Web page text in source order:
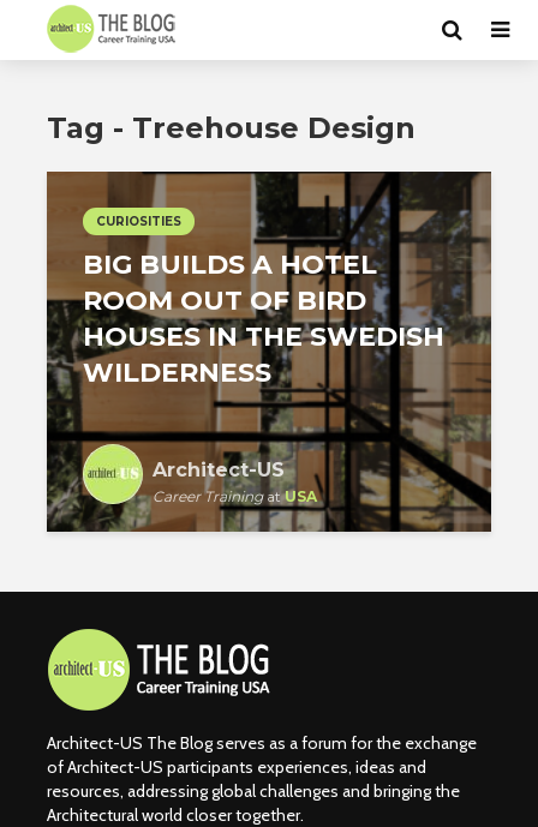
Tag - Treehouse Design
CURIOSITIES
BIG BUILDS A HOTEL
ROOM OUT OF BIRD
HOUSES IN THE SWEDISH
WILDERNESS
Architect-US
Career TrainingatUSA
Architect-US The Blog serves as a forum for the exchange
of Architect-US participants experiences, ideas and
resources, addressing global challenges and bringing the
Architectural world closer together.